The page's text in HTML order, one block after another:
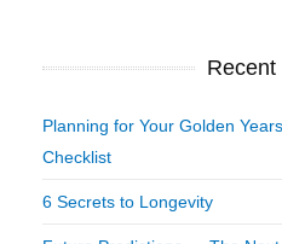
Recent
Planning for Your Golden
Checklist
6 Secrets to Longevity